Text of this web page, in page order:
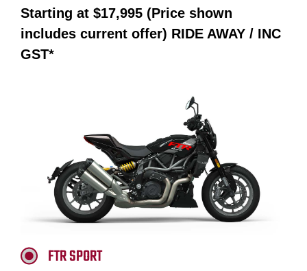
Starting at $17,995 (Price shown
includes current offer) RIDE AWAY / INC
GST*
FTR SPORT